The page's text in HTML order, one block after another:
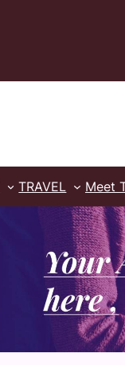
TRAVEL Meet